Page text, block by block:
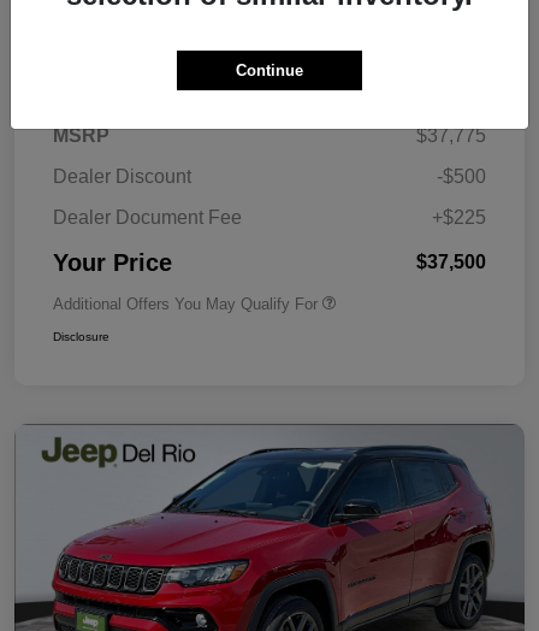
Details Pricing
MSRP
$37,775
Dealer Discount
-$500
Dealer Document Fee
+$225
Your Price $37,500
Additional Offers You May Qualify For
Disclosure
Continue